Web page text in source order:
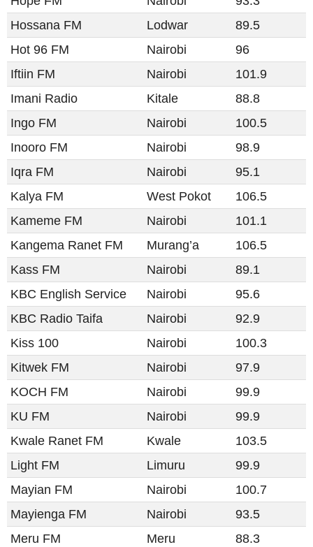
Hossana FM
Lodwar
89.5
Hot 96 FM
Nairobi
96
Iftiin FM
Nairobi
101.9
Imani Radio
Kitale
88.8
Ingo FM
Nairobi
100.5
Inooro FM
Nairobi
98.9
Iqra FM
Nairobi
95.1
Kalya FM
West Pokot
106.5
Kameme FM
Nairobi
101.1
Kangema Ranet FM
Murang’a
106.5
Kass FM
Nairobi
89.1
KBC English Service
Nairobi
95.6
KBC Radio Taifa
Nairobi
92.9
Kiss 100
Nairobi
100.3
Kitwek FM
Nairobi
97.9
KOCH FM
Nairobi
99.9
KU FM
Nairobi
99.9
Kwale Ranet FM
Kwale
103.5
Light FM​​
Limuru
99.9
Mayian FM
Nairobi
100.7
Mayienga FM
Nairobi
93.5
Meru FM
Meru
88.3